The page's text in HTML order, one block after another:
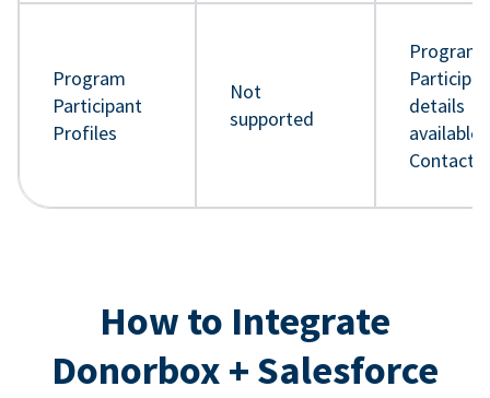
Program
Participant
Profiles
Not
supported
Program
details
available
Contact
How to Integrate
Donorbox + Salesforce